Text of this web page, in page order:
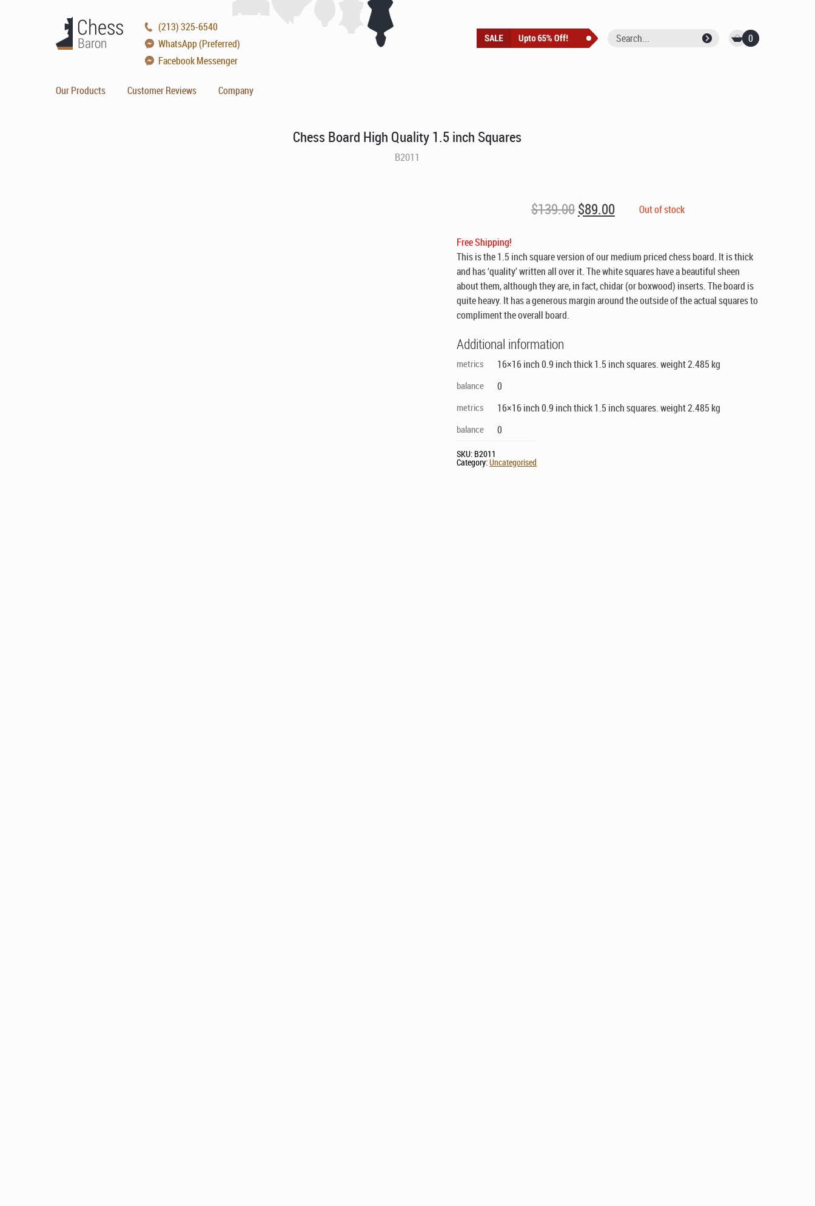
(213) 325-6540
WhatsApp (Preferred)
Facebook Messenger
Our Products Customer Reviews Company
0
Chess Board High Quality 1.5 inch Squares
B2011
$139.00Original
price
$139.00.
$89.00Current
price
$89.00.
Out of stock
Free Shipping!
This is the 1.5 inch square version of our medium priced chess board. It is thick
and has ‘quality’ written all over it. The white squares have a beautiful sheen
about them, although they are, in fact, chidar (or boxwood) inserts. The board is
quite heavy. It has a generous margin around the outside of the actual squares to
compliment the overall board.
Additional information
metrics 16×16 inch 0.9 inch thick 1.5 inch squares. weight 2.485 kg
balance 0
metrics 16×16 inch 0.9 inch thick 1.5 inch squares. weight 2.485 kg
balance 0
SKU: B2011
Category:Uncategorised